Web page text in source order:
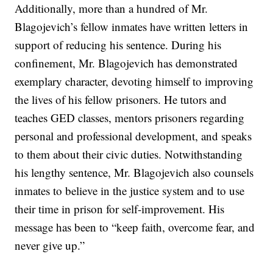
Additionally, more than a hundred of Mr.
Blagojevich’s fellow inmates have written letters in
support of reducing his sentence. During his
confinement, Mr. Blagojevich has demonstrated
exemplary character, devoting himself to improving
the lives of his fellow prisoners. He tutors and
teaches GED classes, mentors prisoners regarding
personal and professional development, and speaks
to them about their civic duties. Notwithstanding
his lengthy sentence, Mr. Blagojevich also counsels
inmates to believe in the justice system and to use
their time in prison for self-improvement. His
message has been to “keep faith, overcome fear, and
never give up.”